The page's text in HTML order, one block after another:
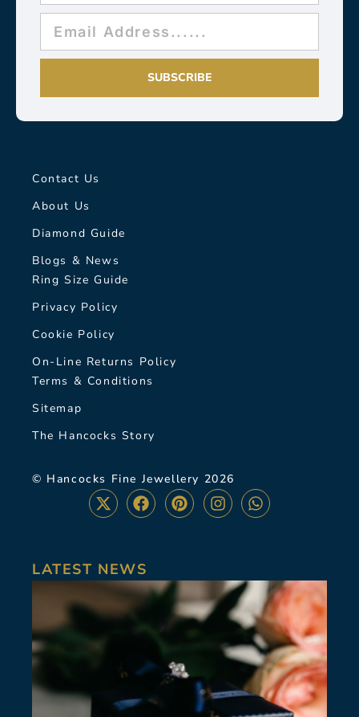
SUBSCRIBE
Contact Us
About Us
Diamond Guide
Blogs & News
Ring Size Guide
Privacy Policy
Cookie Policy
On-Line Returns Policy
Terms & Conditions
Sitemap
The Hancocks Story
© Hancocks Fine Jewellery 2026
LATEST NEWS